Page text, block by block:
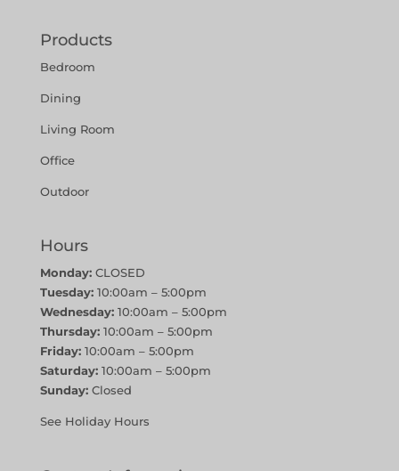
Products
Bedroom
Dining
Living Room
Office
Outdoor
Hours
Monday:CLOSED
Tuesday:10:00am – 5:00pm
Wednesday:10:00am – 5:00pm
Thursday:10:00am – 5:00pm
Friday:10:00am – 5:00pm
Saturday:10:00am – 5:00pm
Sunday:Closed
See Holiday Hours